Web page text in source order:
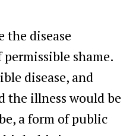
the disease
shame.
disease, and
the illness would be
a form of public